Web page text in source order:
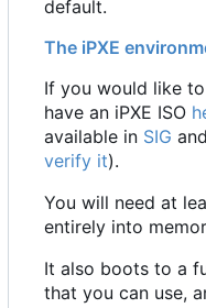
default.
The iPXE
If you would like
have an iPXE ISO
available in SIG and
verify it).
You will need at
entirely into
It also boots to a
that you can use,